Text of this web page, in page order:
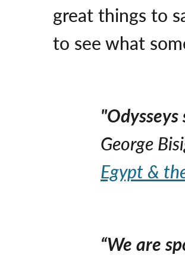
great things to
to see what
George
Egypt &
“We are